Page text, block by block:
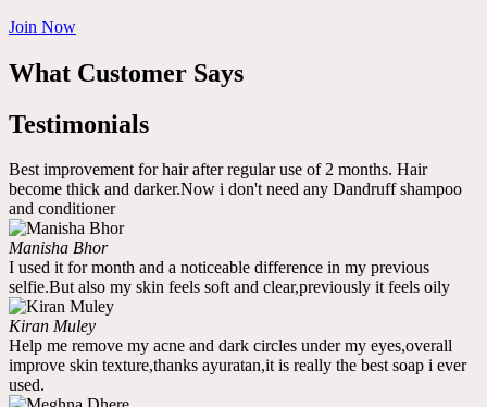
Join Now
What Customer Says
Testimonials
Best improvement for hair after regular use of 2 months. Hair
become thick and darker.Now i don't need any Dandruff shampoo
and conditioner
Manisha Bhor
I used it for month and a noticeable difference in my previous
selfie.But also my skin feels soft and clear,previously it feels oily
Kiran Muley
Help me remove my acne and dark circles under my eyes,overall
improve skin texture,thanks ayuratan,it is really the best soap i ever
used.